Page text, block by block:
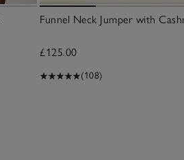
Funnel Neck Jumper with
£125.00
(108)